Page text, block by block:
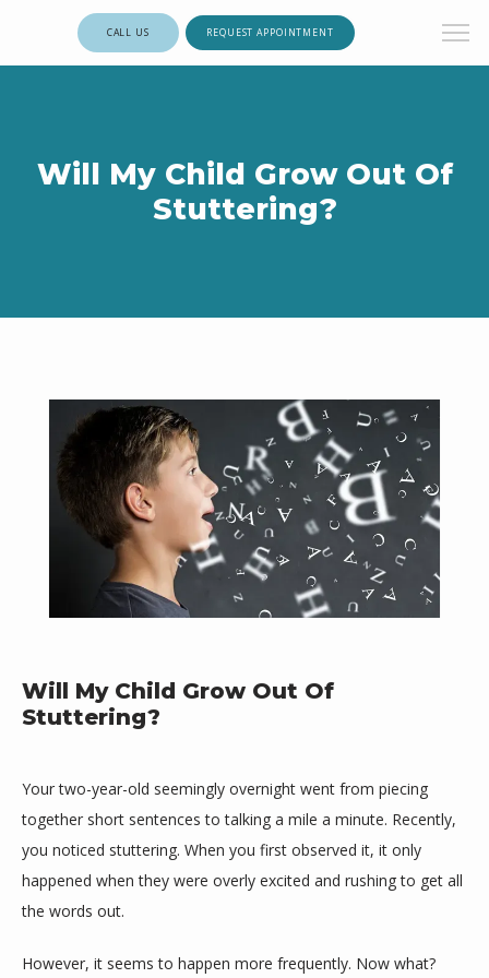
ABOUT
MEET THE TEAM
CALL US REQUEST APPOINTMENT
Will My Child Grow Out Of
Stuttering?
Will My Child Grow Out Of
Stuttering?
Your two-year-old seemingly overnight went from piecing
together short sentences to talking a mile a minute. Recently,
you noticed stuttering. When you first observed it, it only
happened when they were overly excited and rushing to get all
the words out.
However, it seems to happen more frequently. Now what?